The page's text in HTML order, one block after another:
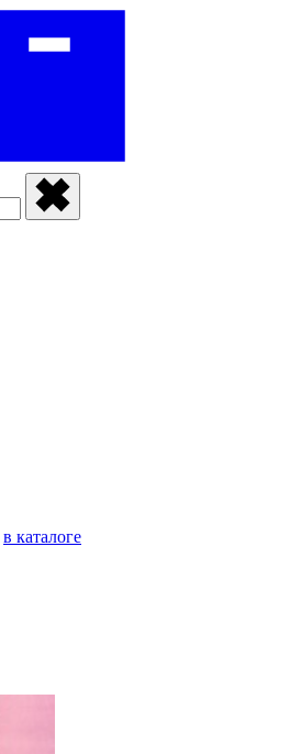
в каталоге